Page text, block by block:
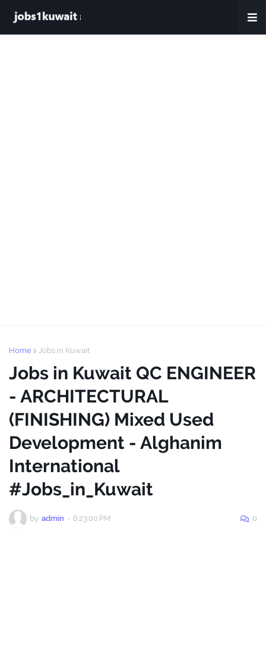
Home Jobs in Kuwait
Jobs in Kuwait QC ENGINEER
- ARCHITECTURAL
(FINISHING) Mixed Used
Development - Alghanim
International
#Jobs_in_Kuwait
by admin - 6:23:00 PM 0